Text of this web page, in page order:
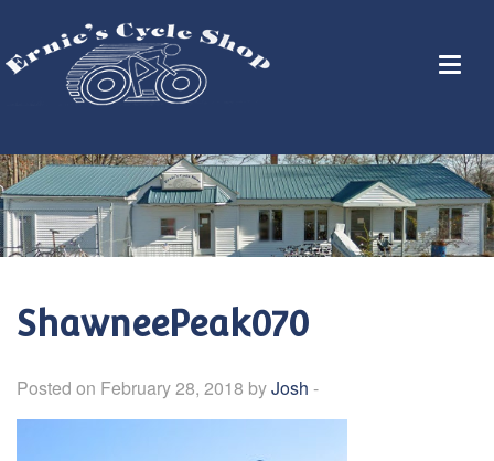
ShawneePeak070
Posted on February 28, 2018 byJosh -